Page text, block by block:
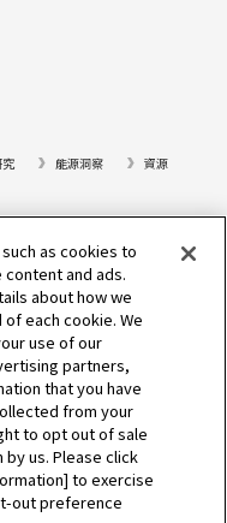
能源洞察
資源
技術 公司簡介
as cookies to
and ads.
about how we
each cookie. We
use of our
partners,
that you have
from your
to opt out of sale
us. Please click
to exercise
out preference